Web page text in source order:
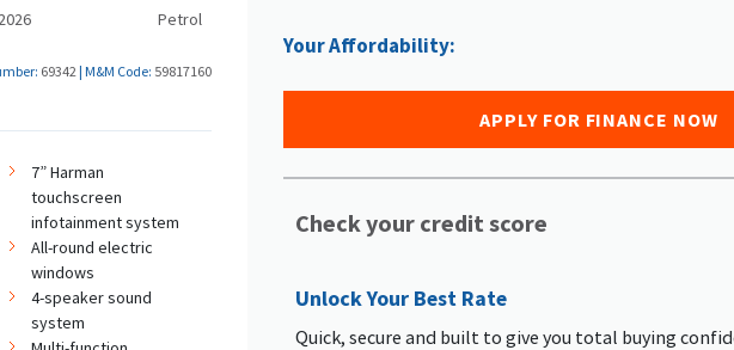
Petrol
69342 | M&M Code: 59817160
7” Harman
touchscreen
infotainment system
All-round electric
windows
4-speaker sound
system
Your Affordability:
APPLY FOR FINANCE NOW
Check your credit score
Unlock Your Best Rate
Quick, secure and built to give you total buying